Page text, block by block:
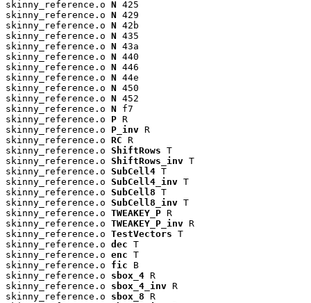
skinny_reference.o N 425
skinny_reference.o N 429
skinny_reference.o N 42b
skinny_reference.o N 435
skinny_reference.o N 43a
skinny_reference.o N 440
skinny_reference.o N 446
skinny_reference.o N 44e
skinny_reference.o N 450
skinny_reference.o N 452
skinny_reference.o N f7
skinny_reference.o P R
skinny_reference.o P_inv R
skinny_reference.o RC R
skinny_reference.o ShiftRows T
skinny_reference.o ShiftRows_inv T
skinny_reference.o SubCell4 T
skinny_reference.o SubCell4_inv T
skinny_reference.o SubCell8 T
skinny_reference.o SubCell8_inv T
skinny_reference.o TWEAKEY_P R
skinny_reference.o TWEAKEY_P_inv R
skinny_reference.o TestVectors T
skinny_reference.o dec T
skinny_reference.o enc T
skinny_reference.o fic B
skinny_reference.o sbox_4 R
skinny_reference.o sbox_4_inv R
skinny_reference.o sbox_8 R